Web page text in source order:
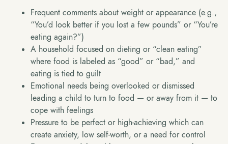
Frequent comments about weight or appearance (e.g.,
“You’d look better if you lost a few pounds” or “You’re
eating again?”)
A household focused on dieting or “clean eating”
where food is labeled as “good” or “bad,” and
eating is tied to guilt
Emotional needs being overlooked or dismissed
leading a child to turn to food — or away from it — to
cope with feelings
Pressure to be perfect or high-achieving which can
create anxiety, low self-worth, or a need for control